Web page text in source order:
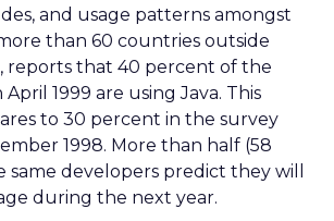
and usage patterns amongst
than 60 countries outside
reports that 40 percent of the
1999 are using Java. This
to 30 percent in the survey
1998. More than half (58
developers predict they will
during the next year.